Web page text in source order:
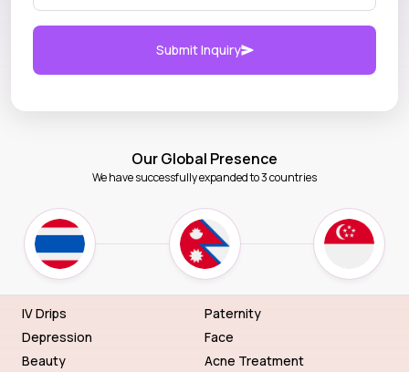
Submit Inquiry
Our Global Presence
We have successfully expanded to 3 countries
IV Drips
Depression
Beauty
Paternity
Face
Acne Treatment